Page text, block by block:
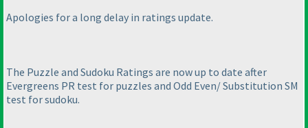
Apologies for a long delay in ratings update.
The Puzzle and Sudoku Ratings are now up to date after
Evergreens PR test for puzzles and Odd Even/ Substitution SM
test for sudoku.